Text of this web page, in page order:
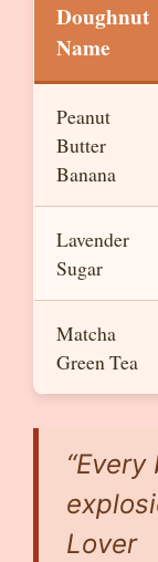
Doughnut
Name
Peanut
Butter
Banana
Lavender
Sugar
Matcha
Green Tea
Lover